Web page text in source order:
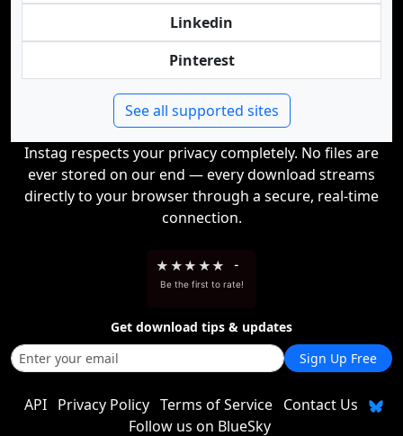
Linkedin
Pinterest
See all supported sites
Instag respects your privacy completely. No files are
ever stored on our end — every download streams
directly to your browser through a secure, real-time
connection.
★ ★★ ★★ -
Be the first to rate!
Get download tips & updates
Sign Up Free
API Privacy Policy Terms of Service
Contact Us
Follow us on BlueSky